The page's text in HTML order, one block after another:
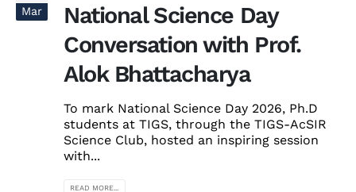
Mar
National Science Day
Conversation with Prof.
Alok Bhattacharya
To mark National Science Day 2026, Ph.D
students at TIGS, through the TIGS-AcSIR
Science Club, hosted an inspiring session
with...
READ MORE...